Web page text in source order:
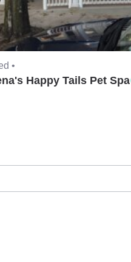
•
Happy Tails Pet Spa